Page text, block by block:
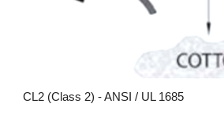
CL2 (Class 2) - ANSI / UL 1685